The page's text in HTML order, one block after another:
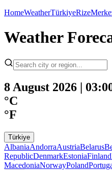
HomeWeatherTürkiyeRize
Weather
8 August 2026 |
°C
°F
Türkiye
AlbaniaAndorraAustriaBelarus
RepublicDenmarkEstoniaFinland
MacedoniaNorwayPoland